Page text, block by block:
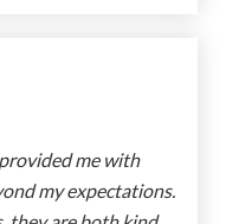
me with
my expectations.